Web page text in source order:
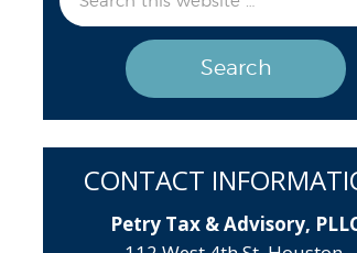
CONTACT
Petry Tax & Advisory,